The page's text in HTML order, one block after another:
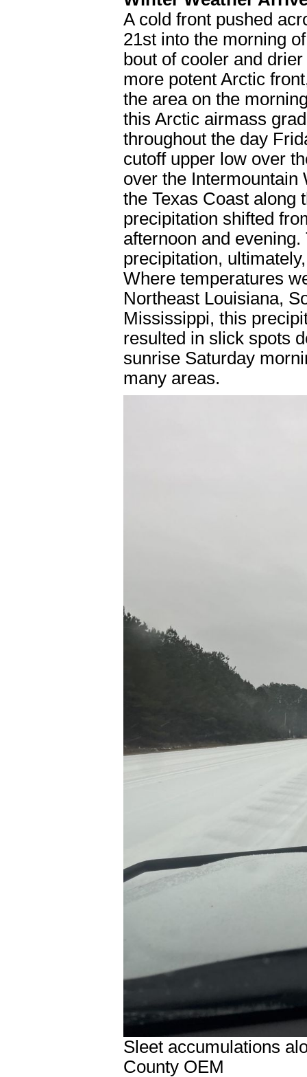
A cold front pushed
21st into the morning
bout of cooler and
more potent Arctic
the area on the
this Arctic airmass
throughout the day
cutoff upper low over
over the Intermountain
the Texas Coast along
precipitation shifted
afternoon and
precipitation,
Where temperatures
Northeast Louisiana,
Mississippi, this
resulted in slick spots
sunrise Saturday
many areas.
Sleet accumulations
County OEM